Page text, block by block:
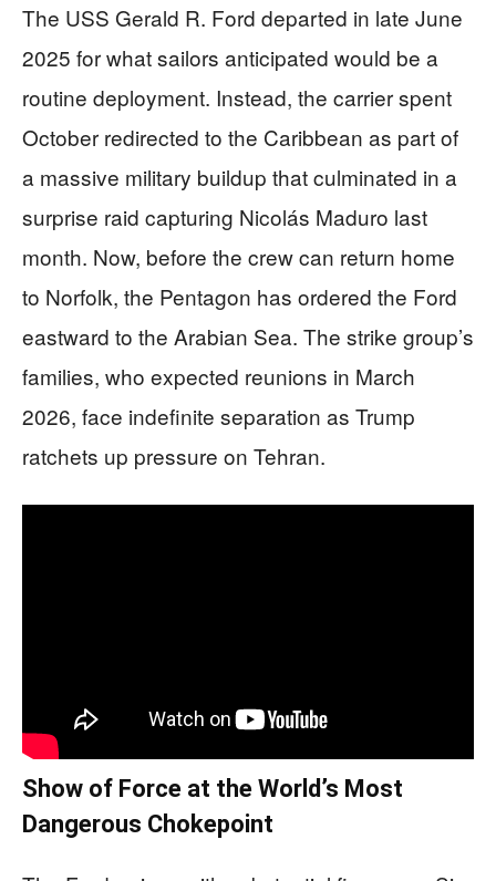
The USS Gerald R. Ford departed in late June
2025 for what sailors anticipated would be a
routine deployment. Instead, the carrier spent
October redirected to the Caribbean as part of
a massive military buildup that culminated in a
surprise raid capturing Nicolás Maduro last
month. Now, before the crew can return home
to Norfolk, the Pentagon has ordered the Ford
eastward to the Arabian Sea. The strike group’s
families, who expected reunions in March
2026, face indefinite separation as Trump
ratchets up pressure on Tehran.
Show of Force at the World’s Most
Dangerous Chokepoint